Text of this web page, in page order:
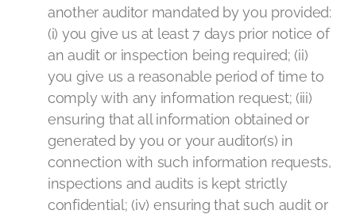
another auditor mandated by you provided:
(i) you give us at least 7 days prior notice of
an audit or inspection being required; (ii)
you give us a reasonable period of time to
comply with any information request; (iii)
ensuring that all information obtained or
generated by you or your auditor(s) in
connection with such information requests,
inspections and audits is kept strictly
confidential; (iv) ensuring that such audit or